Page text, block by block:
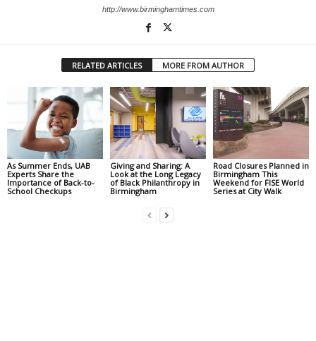
http://www.birminghamtimes.com
RELATED ARTICLES MORE FROM AUTHOR
As Summer Ends, UAB
Experts Share the
Importance of Back-to-
School Checkups
Giving and Sharing: A
Look at the Long Legacy
of Black Philanthropy in
Birmingham
Road Closures Planned in
Birmingham This
Weekend for FISE World
Series at City Walk